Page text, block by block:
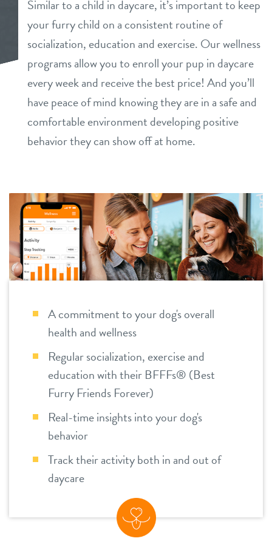
daycare
boarding
spa
send a gift card
benefits & pricing
benefits
pricing
events
store tour
team
webcams
contact
career inquiries sign in
shop
refer a friend
Dogtopia main site
change location
Similar to a child in daycare, it’s important to keep
your furry child on a consistent routine of
socialization, education and exercise. Our wellness
programs allow you to enroll your pup in daycare
every week and receive the best price! And you’ll
have peace of mind knowing they are in a safe and
comfortable environment developing positive
behavior they can show off at home.
A commitment to your dog's overall
health and wellness
Regular socialization, exercise and
education with their BFFFs® (Best
Furry Friends Forever)
Real-time insights into your dog's
behavior
Track their activity both in and out of
daycare